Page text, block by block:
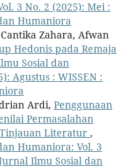
3 No. 2 (2025): Mei :
Humaniora
Zahara, Afwan
Hedonis pada Remaja
Sosial dan
Agustus : WISSEN :
Ardi, Penggunaan
Permasalahan
Tinjauan Literatur ,
Humaniora: Vol. 3
Ilmu Sosial dan